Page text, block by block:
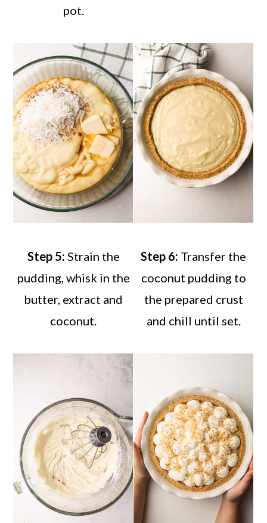
pot.
Step 5: Strain the
pudding, whisk in the
butter, extract and
coconut.
Step 6: Transfer the
coconut pudding to
the prepared crust
and chill until set.